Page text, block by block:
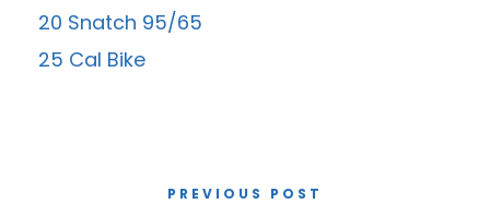
20 Snatch 95/65
25 Cal Bike
PREVIOUS POST